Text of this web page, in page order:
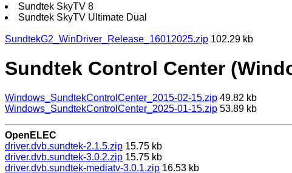
Sundtek SkyTV 8
Sundtek SkyTV Ultimate Dual
SundtekG2_WinDriver_Release_16012025.zip 102.29 kb
Sundtek Control Center
Windows_SundtekControlCenter_2015-02-15.zip 49.82 kb
Windows_SundtekControlCenter_2025-01-15.zip 53.89 kb
OpenELEC
driver.dvb.sundtek-2.1.5.zip 15.75 kb
driver.dvb.sundtek-3.0.2.zip 15.75 kb
driver.dvb.sundtek-mediatv-3.0.1.zip 16.53 kb